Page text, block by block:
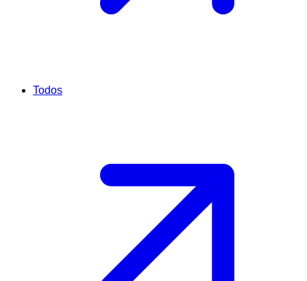
Todos